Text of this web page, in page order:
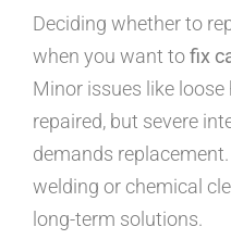
Deciding whether to
when you want tofix
Minor issues like
repaired, but severe
demands
welding or chemical
long-term solutions.